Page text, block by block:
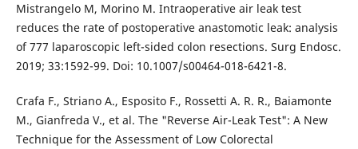
Mistrangelo M, Morino M. Intraoperative air leak test
reduces the rate of postoperative anastomotic leak: analysis
of 777 laparoscopic left-sided colon resections. Surg Endosc.
2019; 33:1592-99. Doi: 10.1007/s00464-018-6421-8.
Crafa F., Striano A., Esposito F., Rossetti A. R. R., Baiamonte
M., Gianfreda V., et al. The "Reverse Air-Leak Test": A New
Technique for the Assessment of Low Colorectal